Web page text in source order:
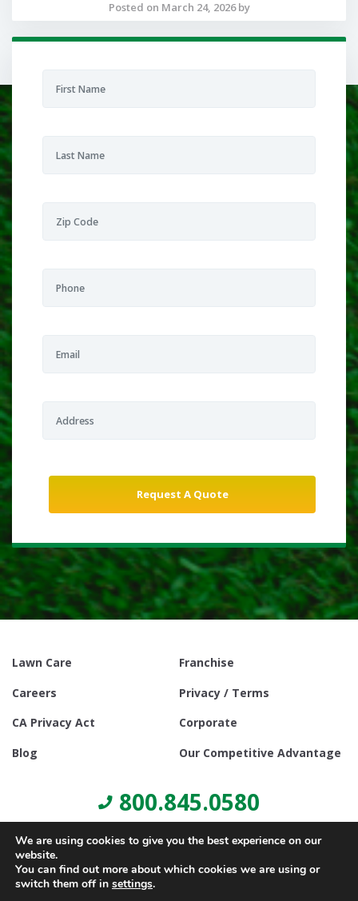
Posted on March 24, 2026 by
Lawn Care
Franchise
Careers
Privacy / Terms
CA Privacy Act
Corporate
Blog
Our Competitive Advantage
800.845.0580
We are using cookies to give you the best experience on our
website.
You can find out more about which cookies we are using or
switch them off in settings.